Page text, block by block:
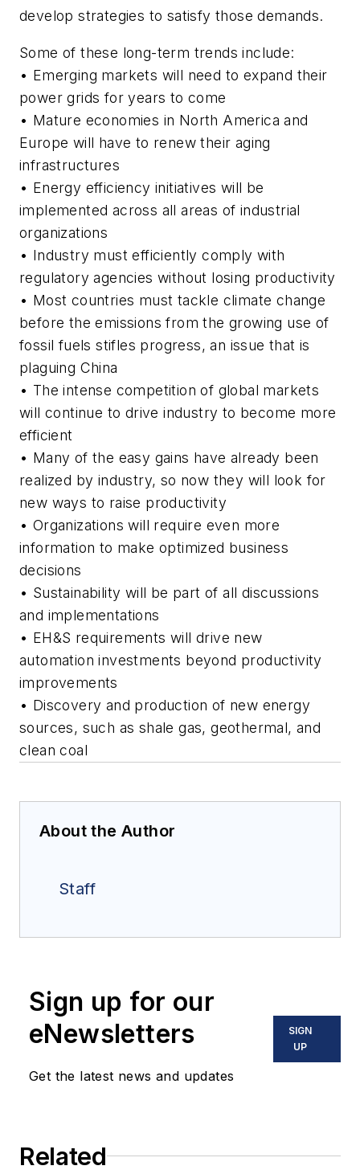
develop strategies to satisfy those demands.
Some of these long-term trends include:
• Emerging markets will need to expand their
power grids for years to come
• Mature economies in North America and
Europe will have to renew their aging
infrastructures
• Energy efficiency initiatives will be
implemented across all areas of industrial
organizations
• Industry must efficiently comply with
regulatory agencies without losing productivity
• Most countries must tackle climate change
before the emissions from the growing use of
fossil fuels stifles progress, an issue that is
plaguing China
• The intense competition of global markets
will continue to drive industry to become more
efficient
• Many of the easy gains have already been
realized by industry, so now they will look for
new ways to raise productivity
• Organizations will require even more
information to make optimized business
decisions
• Sustainability will be part of all discussions
and implementations
• EH&S requirements will drive new
automation investments beyond productivity
improvements
• Discovery and production of new energy
sources, such as shale gas, geothermal, and
clean coal
About the Author
Staff
Sign up for our
eNewsletters
Get the latest news and updates
SIGN
UP
Related